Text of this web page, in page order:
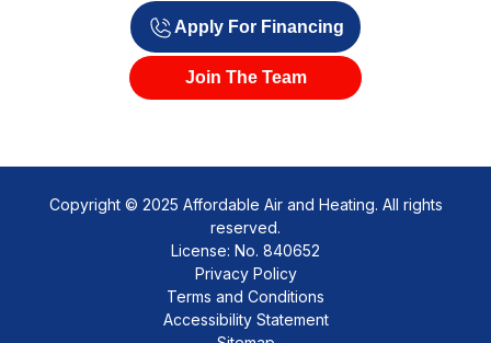
Apply For Financing
Join The Team
Copyright © 2025 Affordable Air and Heating. All rights
reserved.
License: No. 840652
Privacy Policy
Terms and Conditions
Accessibility Statement